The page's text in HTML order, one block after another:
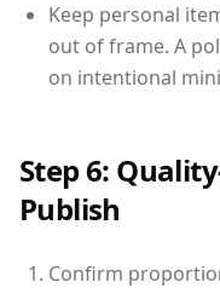
Keep personal
out of frame. A
on intentional
Step 6:
Publish
Confirm